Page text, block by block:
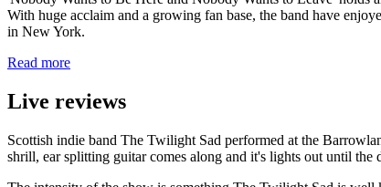
With huge acclaim and a growing fan base, the band have
in New York.
Read more
Live reviews
Scottish indie band The Twilight Sad performed at the
shrill, ear splitting guitar comes along and it's lights out until the